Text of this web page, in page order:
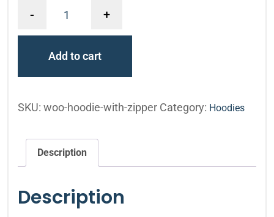
- +
Add to cart
SKU: woo-hoodie-with-zipper Category: Hoodies
Description
Description